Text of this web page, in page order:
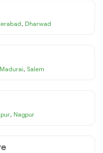
, Dharwad
Madurai, Salem
, Nagpur